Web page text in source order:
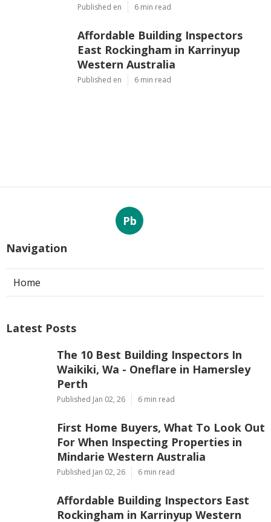
Published en 6 min read
Affordable Building Inspectors
East Rockingham in Karrinyup
Western Australia
Published en 6 min read
Pb
Navigation
Home
Latest Posts
The 10 Best Building Inspectors In
Waikiki, Wa - Oneflare in Hamersley
Perth
Published Jan 02, 26 6 min read
First Home Buyers, What To Look Out
For When Inspecting Properties in
Mindarie Western Australia
Published Jan 02, 26 6 min read
Affordable Building Inspectors East
Rockingham in Karrinyup Western